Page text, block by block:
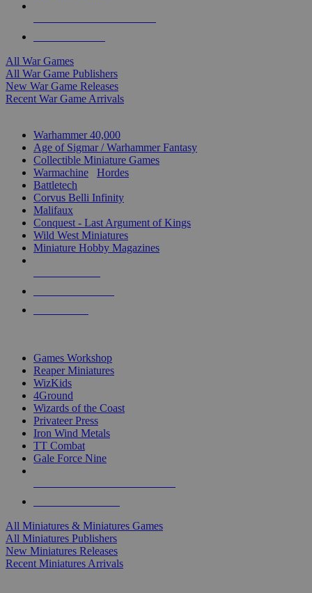
All War Games
All War Game Publishers
New War Game Releases
Recent War Game Arrivals
Warhammer 40,000
Age of Sigmar / Warhammer Fantasy
Collectible Miniature Games
Warmachine
Hordes
Battletech
Corvus Belli Infinity
Malifaux
Conquest - Last Argument of Kings
Wild West Miniatures
Miniature Hobby Magazines
Games Workshop
Reaper Miniatures
WizKids
4Ground
Wizards of the Coast
Privateer Press
Iron Wind Metals
TT Combat
Gale Force Nine
All Miniatures & Miniatures Games
All Miniatures Publishers
New Miniatures Releases
Recent Miniatures Arrivals